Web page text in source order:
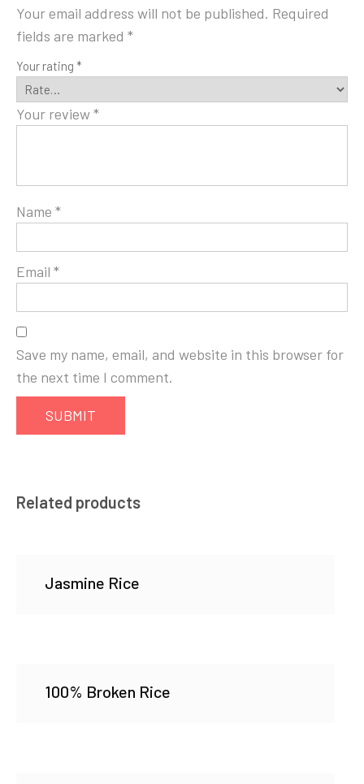
Your email address will not be published. Required
fields are marked *
Your rating *
Your review*
Name *
Email *
Save my name, email, and website in this browser for
the next time I comment.
Related products
Jasmine Rice
100% Broken Rice